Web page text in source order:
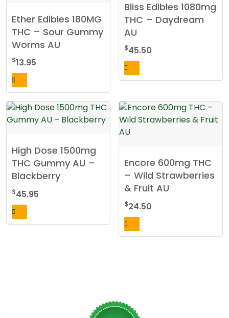
Ether Edibles 180MG
THC – Sour Gummy
Worms AU
$13.95
Bliss Edibles 1080mg
THC – Daydream
AU
$45.50
High Dose 1500mg
THC Gummy AU –
Blackberry
$45.95
Encore 600mg THC
– Wild Strawberries
& Fruit AU
$24.50